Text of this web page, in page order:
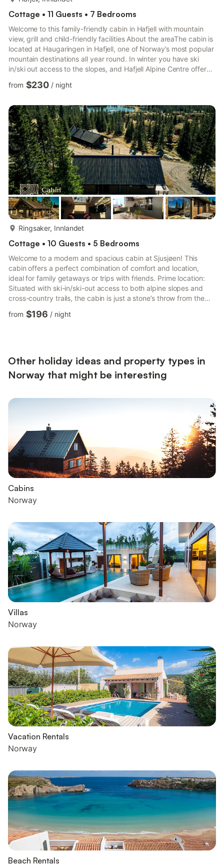
Cottage • 11 Guests • 7 Bedrooms
Welcome to this family-friendly cabin in Hafjell with mountain
view, grill and child-friendly facilities About the areaThe cabin is
located at Haugaringen in Hafjell, one of Norway’s most popular
mountain destinations all year round. In winter you have ski
in/ski out access to the slopes, and Hafjell Alpine Centre offers
more than 70 kilometers of runs, terrain parks, lifts and a
gondola. From Gaiastova and Pellestova you can access a large
Øyerfjellet. When the snow melts, the area turns into a paradise
for outdoor activities. Haf...
from $230 / night
Ringsaker, Innlandet
Cottage • 10 Guests • 5 Bedrooms
Welcome to a modern and spacious cabin at Sjusjøen! This
cabin offers a perfect combination of comfort and location,
ideal for family getaways or trips with friends. Prime location:
Situated with ski-in/ski-out access to both alpine slopes and
cross-country trails, the cabin is just a stone’s throw from the
biathlon stadium, featuring early snow tracks in winter and roller
skiing facilities in summer. Sjusjøen is a year-round paradise: -
from $196 / night
Other holiday ideas and property types in
Norway that might be interesting
Cabins
Norway
Villas
Norway
Vacation Rentals
Norway
Beach Rentals